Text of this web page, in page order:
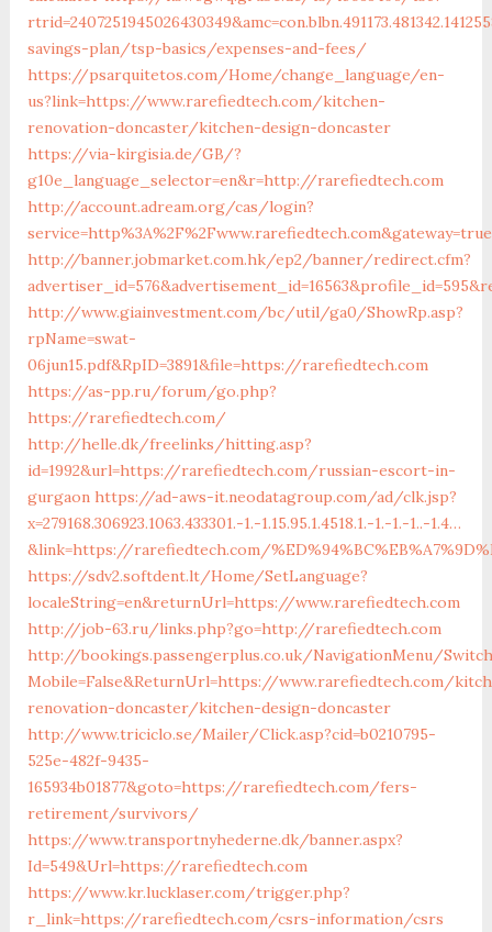
savings-plan/tsp-basics/expenses-and-fees/
https://psarquitetos.com/Home/change_language/en-
us?link=https://www.rarefiedtech.com/kitchen-
renovation-doncaster/kitchen-design-doncaster
https://via-kirgisia.de/GB/?
g10e_language_selector=en&r=http://rarefiedtech.com
http://account.adream.org/cas/login?
service=http%3A%2F%2Fwww.rarefiedtech.com&gateway=true
http://banner.jobmarket.com.hk/ep2/banner/redirect.cfm?
http://www.giainvestment.com/bc/util/ga0/ShowRp.asp?
rpName=swat-
06jun15.pdf&RpID=3891&file=https://rarefiedtech.com
https://as-pp.ru/forum/go.php?
https://rarefiedtech.com/
http://helle.dk/freelinks/hitting.asp?
id=1992&url=https://rarefiedtech.com/russian-escort-in-
gurgaon https://ad-aws-it.neodatagroup.com/ad/clk.jsp?
x=279168.306923.1063.433301.-1.-1.15.95.1.4518.1.-1.-1.-1..-1.4…
&link=https://rarefiedtech.com/
https://sdv2.softdent.lt/Home/SetLanguage?
localeString=en&returnUrl=https://www.rarefiedtech.com
http://job-63.ru/links.php?go=http://rarefiedtech.com
http://bookings.passengerplus.co.uk/NavigationMenu/
Mobile=False&ReturnUrl=https://www.rarefiedtech.com/
renovation-doncaster/kitchen-design-doncaster
http://www.triciclo.se/Mailer/Click.asp?cid=b0210795-
525e-482f-9435-
165934b01877&goto=https://rarefiedtech.com/fers-
retirement/survivors/
https://www.transportnyhederne.dk/banner.aspx?
Id=549&Url=https://rarefiedtech.com
https://www.kr.lucklaser.com/trigger.php?
r_link=https://rarefiedtech.com/csrs-information/csrs